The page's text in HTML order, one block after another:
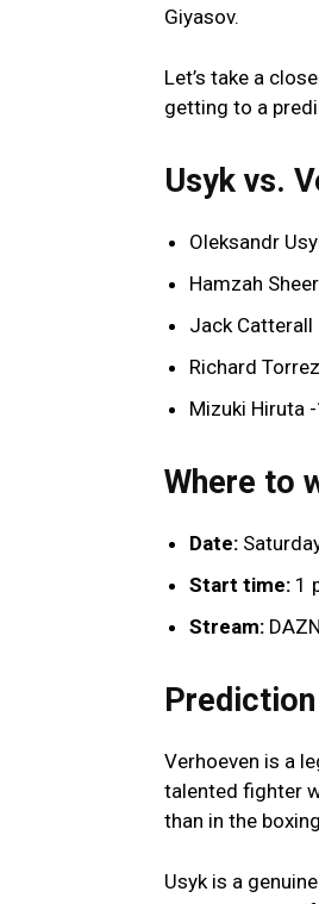
Giyasov.
Let’s take a
getting to a
Usyk vs.
Oleksandr
Hamzah
Jack Catterall
Richard
Mizuki Hiruta
Where to
Date:
Start time: 1
Stream:
Prediction
Verhoeven is a
talented fighter
than in the
Usyk is a